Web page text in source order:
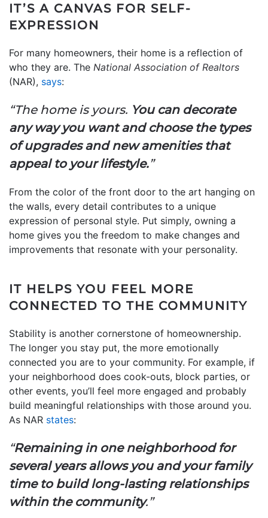
IT’S A CANVAS FOR SELF-
EXPRESSION
For many homeowners, their home is a reflection of
who they are. The National Association of Realtors
(NAR), says:
“The home is yours. You can decorate
any way you want and choose the types
of upgrades and new amenities that
appeal to your lifestyle.”
From the color of the front door to the art hanging on
the walls, every detail contributes to a unique
expression of personal style. Put simply, owning a
home gives you the freedom to make changes and
improvements that resonate with your personality.
IT HELPS YOU FEEL MORE
CONNECTED TO THE COMMUNITY
Stability is another cornerstone of homeownership.
The longer you stay put, the more emotionally
connected you are to your community. For example, if
your neighborhood does cook-outs, block parties, or
other events, you’ll feel more engaged and probably
build meaningful relationships with those around you.
As NAR states:
“Remaining in one neighborhood for
several years allows you and your family
time to build long-lasting relationships
within the community.”